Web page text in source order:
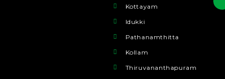
Kottayam
Idukki
Pathanamthitta
Kollam
Thiruvananthapuram